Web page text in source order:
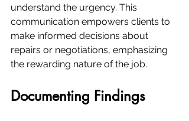
understand the urgency. This
communication empowers clients to
make informed decisions about
repairs or negotiations, emphasizing
the rewarding nature of the job.
Documenting Findings